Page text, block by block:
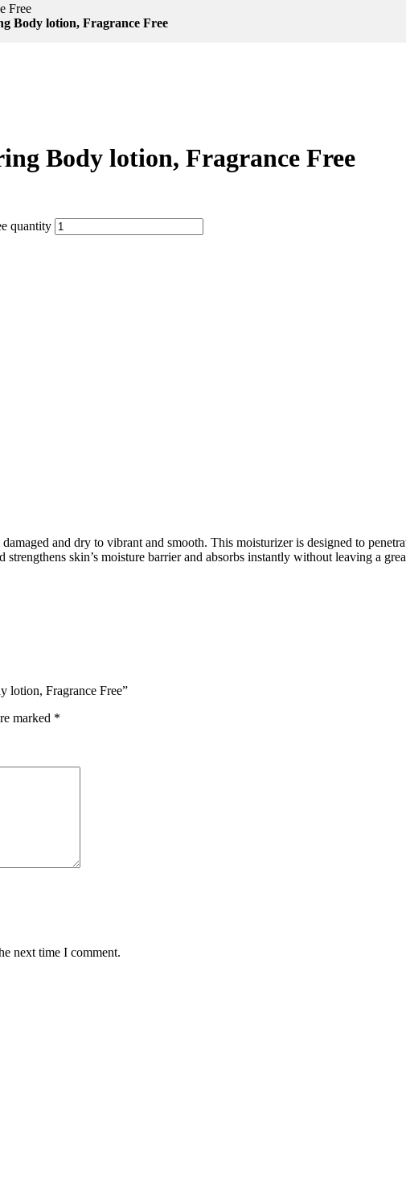
Free
Body lotion, Fragrance Free
Body lotion, Fragrance Free
quantity
and dry to vibrant and smooth. This moisturizer is designed to
skin’s moisture barrier and absorbs instantly without leaving a
lotion, Fragrance Free”
marked *
next time I comment.